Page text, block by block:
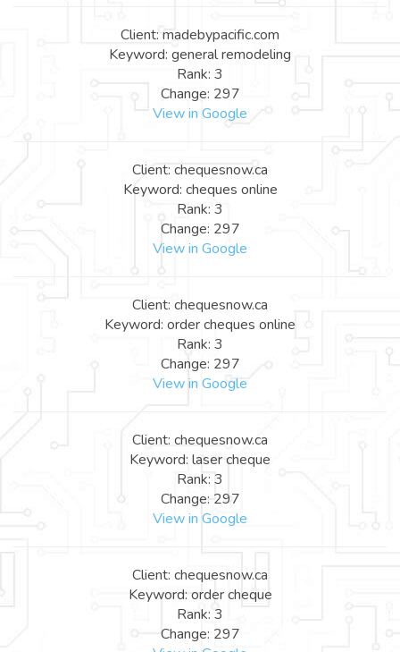
Client: madebypacific.com
Keyword: general remodeling
Rank: 3
Change: 297
View in Google
Client: chequesnow.ca
Keyword: cheques online
Rank: 3
Change: 297
View in Google
Client: chequesnow.ca
Keyword: order cheques online
Rank: 3
Change: 297
View in Google
Client: chequesnow.ca
Keyword: laser cheque
Rank: 3
Change: 297
View in Google
Client: chequesnow.ca
Keyword: order cheque
Rank: 3
Change: 297